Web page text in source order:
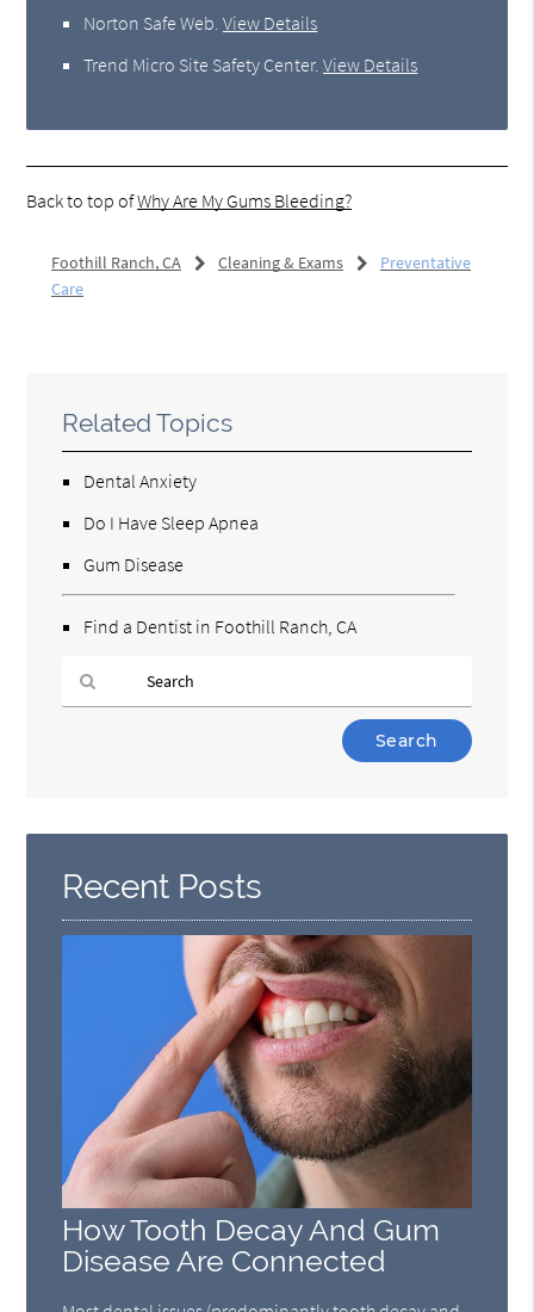
Norton Safe Web .View Details
Trend Micro Site Safety Center.View Details
Back to top ofWhy Are My Gums Bleeding?
Foothill Ranch, CA Cleaning & Exams
Preventative
Care
Related Topics
Dental Anxiety
Do I Have Sleep Apnea
Gum Disease
Find a Dentist in Foothill Ranch, CA
Here
Recent Posts
How Tooth Decay And Gum
Disease Are Connected